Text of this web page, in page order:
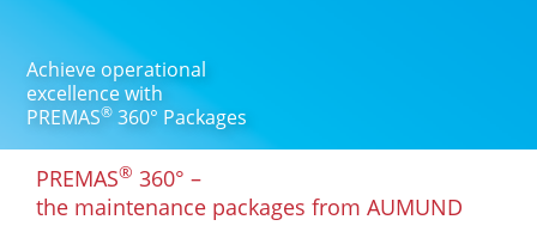
Achieve operational
excellence with
PREMAS® 360° Packages
PREMAS® 360° –
the maintenance packages from AUMUND